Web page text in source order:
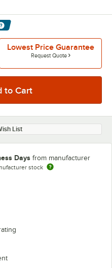
Lowest Price Guarantee
Request Quote
List
Days from manufacturer
stock